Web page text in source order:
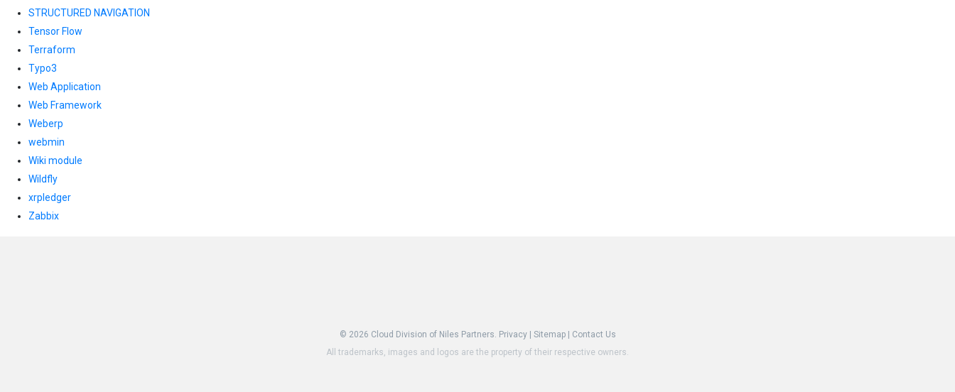
STRUCTURED NAVIGATION
Tensor Flow
Terraform
Typo3
Web Application
Web Framework
Weberp
webmin
Wiki module
Wildfly
xrpledger
Zabbix
© 2026 Cloud Division of Niles Partners. Privacy| Sitemap|
Contact Us
All trademarks, images and logos are the property of their respective owners.